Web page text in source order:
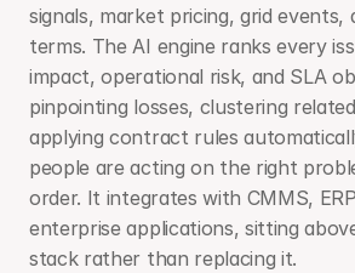
signals, market pricing, grid
terms. The AI engine ranks every
impact, operational risk, and SLA
pinpointing losses, clustering
applying contract rules
people are acting on the right
order. It integrates with CMMS,
enterprise applications, sitting
stack rather than replacing it.